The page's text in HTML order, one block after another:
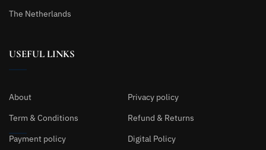
The Netherlands
USEFUL LINKS
About
Privacy policy
Term & Conditions
Refund & Returns
Payment policy
Digital Policy